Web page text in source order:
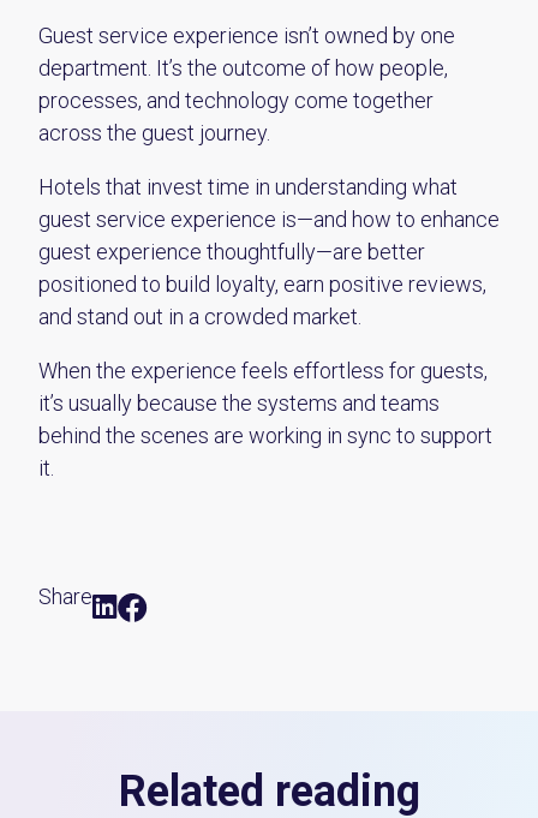
Guest service experience isn’t owned by one
department. It’s the outcome of how people,
processes, and technology come together
across the guest journey.
Hotels that invest time in understanding what
guest service experience is—and how to enhance
guest experience thoughtfully—are better
positioned to build loyalty, earn positive reviews,
and stand out in a crowded market.
When the experience feels effortless for guests,
it’s usually because the systems and teams
behind the scenes are working in sync to support
it.
Share
Related reading